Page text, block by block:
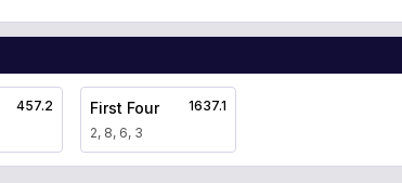
457.2 First Four
2, 8, 6, 3
1637.1